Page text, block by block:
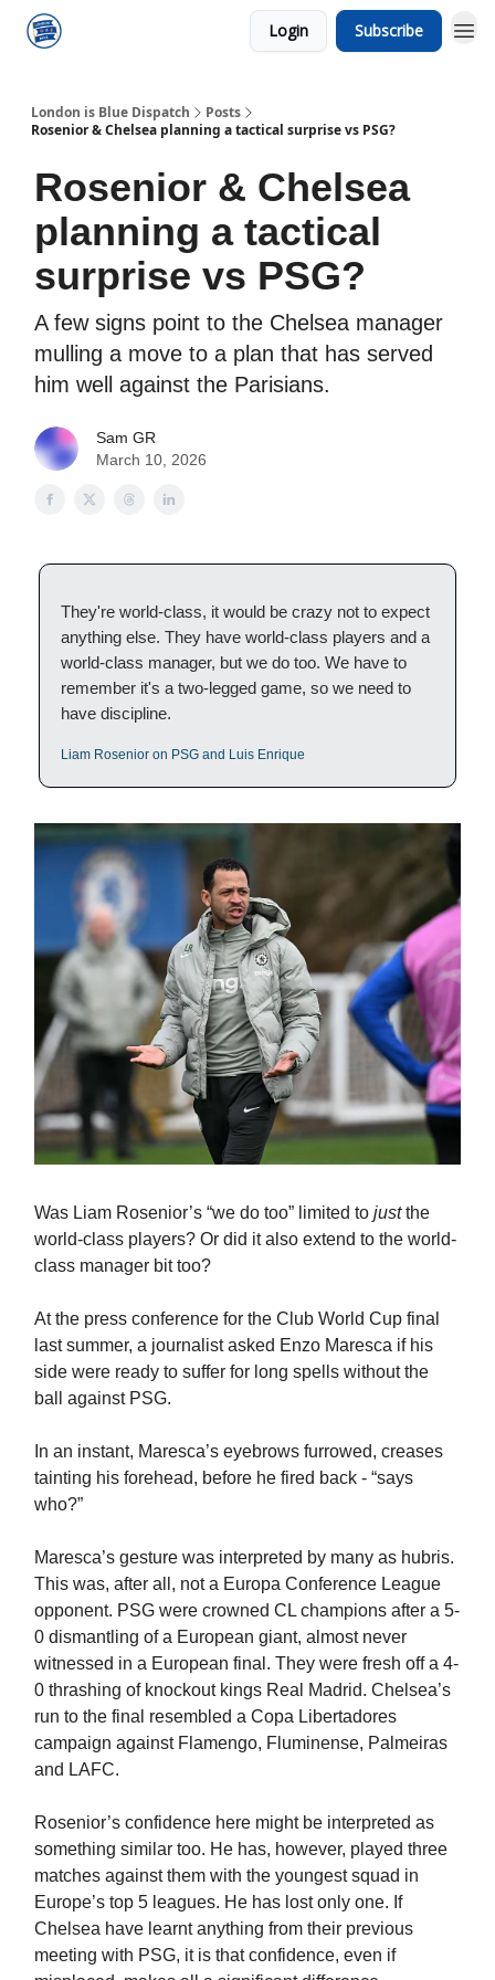
Login Subscribe
London is Blue Dispatch
Posts
Rosenior & Chelsea planning a tactical surprise vs PSG?
Rosenior & Chelsea
planning a tactical
surprise vs PSG?
A few signs point to the Chelsea manager
mulling a move to a plan that has served
him well against the Parisians.
Sam GR
March 10, 2026
They're world-class, it would be crazy not to expect
anything else. They have world-class players and a
world-class manager, but we do too. We have to
remember it's a two-legged game, so we need to
have discipline.
Liam Rosenior on PSG and Luis Enrique
Was Liam Rosenior’s “we do too” limited to justthe
world-class players? Or did it also extend to the world-
class manager bit too?
At the press conference for the Club World Cup final
last summer, a journalist asked Enzo Maresca if his
side were ready to suffer for long spells without the
ball against PSG.
In an instant, Maresca’s eyebrows furrowed, creases
tainting his forehead, before he fired back - “says
who?”
Maresca’s gesture was interpreted by many as hubris.
This was, after all, not a Europa Conference League
opponent. PSG were crowned CL champions after a 5-
0 dismantling of a European giant, almost never
witnessed in a European final. They were fresh off a 4-
0 thrashing of knockout kings Real Madrid. Chelsea’s
run to the final resembled a Copa Libertadores
campaign against Flamengo, Fluminense, Palmeiras
and LAFC.
Rosenior’s confidence here might be interpreted as
something similar too. He has, however, played three
matches against them with the youngest squad in
Europe’s top 5 leagues. He has lost only one. If
Chelsea have learnt anything from their previous
meeting with PSG, it is that confidence, even if